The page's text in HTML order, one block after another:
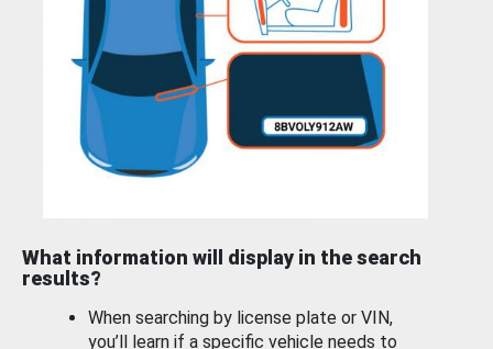
What information will display in the search
results?
When searching by license plate or VIN,
you’ll learn if a specific vehicle needs to